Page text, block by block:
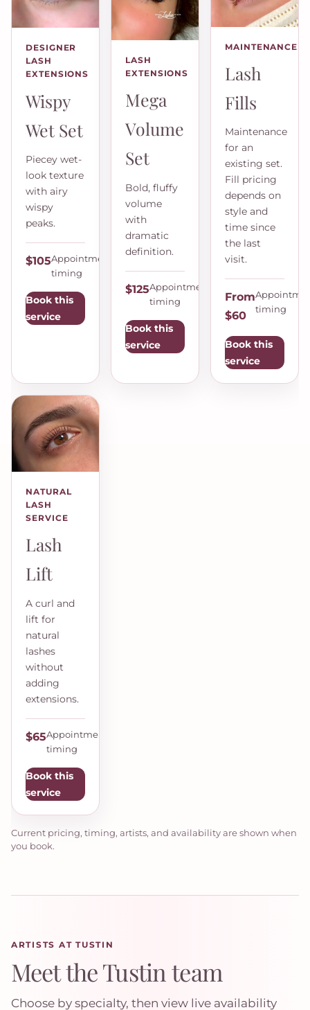
DESIGNER
LASH
EXTENSIONS
Wispy
Wet Set
Piecey wet-
look texture
with airy
wispy
peaks.
$105Appointment
timing
Book this
service
LASH
EXTENSIONS
Mega
Volume
Set
Bold, fluffy
volume
with
dramatic
definition.
$125Appointment
timing
Book this
service
MAINTENANCE
Lash
Fills
Maintenance
for an
existing set.
Fill pricing
depends on
style and
time since
the last
visit.
From
$60
timing
Book this
service
NATURAL
LASH
SERVICE
Lash
Lift
A curl and
lift for
natural
lashes
without
adding
extensions.
$65Appointment
timing
Book this
service
Current pricing, timing, artists, and availability are shown when
you book.
ARTISTS AT TUSTIN
Meet the Tustin team
Choose by specialty, then view live availability